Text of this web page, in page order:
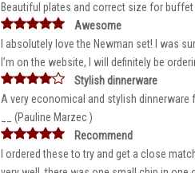
Beautiful plates and correct size for
Awesome
I absolutely love the Newman set! I was
I’m on the website, I will definitely be
Stylish dinnerware
A very economical and stylish dinnerware
__ (Pauline Marzec )
Recommend
I ordered these to try and get a close